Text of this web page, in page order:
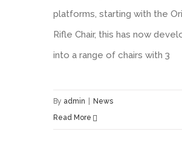
platforms, starting with the
Rifle Chair, this has now
into a range of chairs with 3
By admin
News
Read More